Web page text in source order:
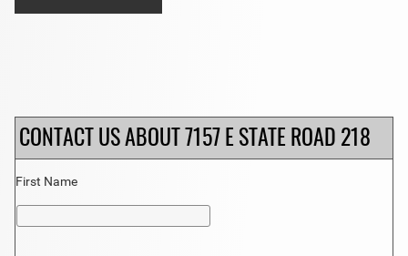
CONTACT US ABOUT 7157 E STATE ROAD 218
First Name